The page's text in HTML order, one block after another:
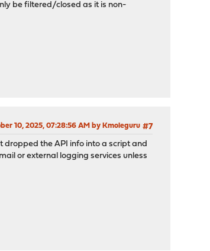
be filtered/closed as it is non-
#7
10, 2025, 07:28:56 AM by Kmoleguru
dropped the API info into a script and
or external logging services unless